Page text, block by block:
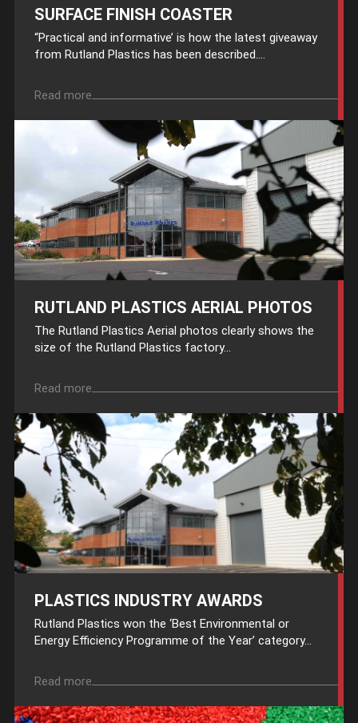
SURFACE FINISH COASTER
“Practical and informative’ is how the latest giveaway
from Rutland Plastics has been described....
Read more
RUTLAND PLASTICS AERIAL PHOTOS
The Rutland Plastics Aerial photos clearly shows the
size of the Rutland Plastics factory...
Read more
PLASTICS INDUSTRY AWARDS
Rutland Plastics won the ‘Best Environmental or
Energy Efficiency Programme of the Year’ category...
Read more